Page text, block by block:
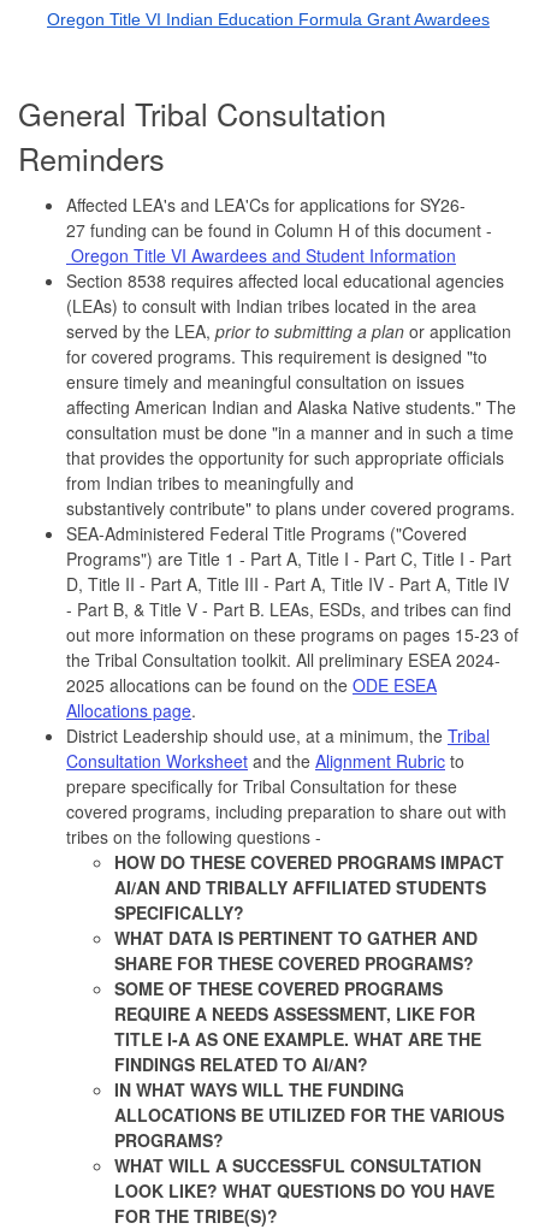
Oregon Title VI Indian Education Formula Grant Awardees
General Tribal Consultation
Reminders
Affected LEA's and LEA'Cs for applications for SY26-
27 funding can be found in Column H of this document -
Oregon Title VI Awardees and Student Information
Section 8538 requires affected local educational agencies
(LEAs) to consult with Indian tribes located in the area
served by the LEA, prior to submitting a plan or application
for covered programs. This requirement is designed "to
ensure timely and meaningful consultation on issues
affecting American Indian and Alaska Native students." The
consultation must be done "in a manner and in such a time
that provides the opportunity for such appropriate officials
from Indian tribes to meaningfully and
substantively contribute" to plans under covered programs.
SEA-Administered Federal Title Programs ("Covered
Programs") are Title 1 - Part A, Title I - Part C, Title I - Part
D, Title II - Part A, Title III - Part A, Title IV - Part A, Title IV
- Part B, & Title V - Part B. LEAs, ESDs, and tribes can find
out more information on these programs on pages 15-23 of
the Tribal Consultation toolkit. All preliminary ESEA 2024-
2025 allocations can be found on the ODE ESEA
Allocations page.
District Leadership should use, at a minimum, the Tribal
Consultation Worksheet and the Alignment Rubric to
prepare specifically for Tribal Consultation for these
covered programs, including preparation to share out with
tribes on the following questions -
HOW DO THESE COVERED PROGRAMS IMPACT
AI/AN AND TRIBALLY AFFILIATED STUDENTS
SPECIFICALLY?
WHAT DATA IS PERTINENT TO GATHER AND
SHARE FOR THESE COVERED PROGRAMS?
SOME OF THESE COVERED PROGRAMS
REQUIRE A NEEDS ASSESSMENT, LIKE FOR
TITLE I-A AS ONE EXAMPLE. WHAT ARE THE
FINDINGS RELATED TO AI/AN?
IN WHAT WAYS WILL THE FUNDING
ALLOCATIONS BE UTILIZED FOR THE VARIOUS
PROGRAMS?
WHAT WILL A SUCCESSFUL CONSULTATION
LOOK LIKE? WHAT QUESTIONS DO YOU HAVE
FOR THE TRIBE(S)?